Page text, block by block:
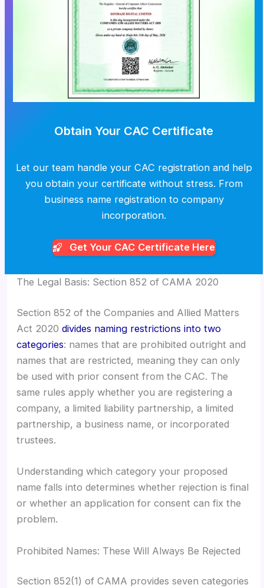
Obtain Your CAC Certificate
Let our team handle your CAC registration and help
you obtain your certificate without stress. From
business name registration to company
incorporation.
Get Your CAC Certificate Here
The Legal Basis: Section 852 of CAMA 2020
Section 852 of the Companies and Allied Matters
Act 2020divides naming restrictions into two
categories: names that are prohibited outright and
names that are restricted, meaning they can only
be used with prior consent from the CAC. The
same rules apply whether you are registering a
company, a limited liability partnership, a limited
partnership, a business name, or incorporated
trustees.
Understanding which category your proposed
name falls into determines whether rejection is final
or whether an application for consent can fix the
problem.
Prohibited Names: These Will Always Be Rejected
Section 852(1) of CAMA provides seven categories